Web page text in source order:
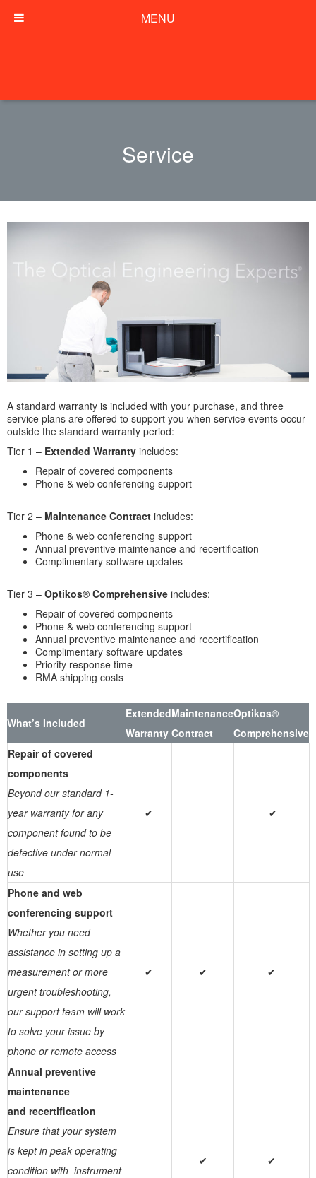
Service
A standard warranty is included with your purchase, and three
service plans are offered to support you when service events occur
outside the standard warranty period:
Tier 1 – Extended Warranty includes:
Repair of covered components
Phone & web conferencing support
Tier 2 – Maintenance Contract includes:
Phone & web conferencing support
Annual preventive maintenance and recertification
Complimentary software updates
Tier 3 – Optikos® Comprehensive includes:
Repair of covered components
Phone & web conferencing support
Annual preventive maintenance and recertification
Complimentary software updates
Priority response time
RMA shipping costs
What’s Included
Extended
Warranty
Maintenance
Contract
Optikos®
Comprehensive
Repair of covered
components
Beyond our standard 1-
year warranty for any
component found to be
defective under normal
use
✔ ✔
Phone and web
conferencing support
Whether you need
assistance in setting up a
measurement or more
urgent troubleshooting,
our support team will work
to solve your issue by
phone or remote access
✔ ✔ ✔
Annual preventive
maintenance
and recertification
Ensure that your system
is kept in peak operating
condition with instrument
✔ ✔
MENU